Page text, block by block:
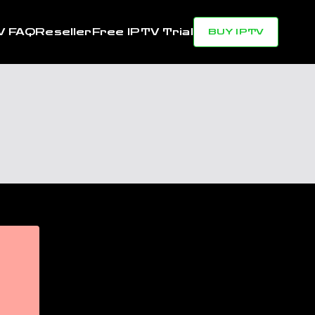
FAQResellerFree IPTV Trial BUY IPTV